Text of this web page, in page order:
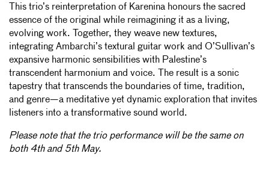
This trio’s reinterpretation of Karenina honours the sacred
essence of the original while reimagining it as a living,
evolving work. Together, they weave new textures,
integrating Ambarchi’s textural guitar work and O’Sullivan’s
expansive harmonic sensibilities with Palestine’s
transcendent harmonium and voice. The result is a sonic
tapestry that transcends the boundaries of time, tradition,
and genre—a meditative yet dynamic exploration that invites
listeners into a transformative sound world.
Please note that the trio performance will be the same on
both 4th and 5th May.